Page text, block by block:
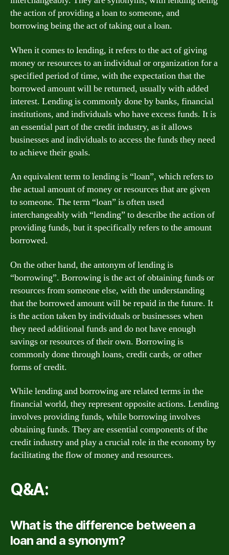
the action of providing a loan to someone, and
borrowing being the act of taking out a loan.
When it comes to lending, it refers to the act of giving
money or resources to an individual or organization for a
specified period of time, with the expectation that the
borrowed amount will be returned, usually with added
interest. Lending is commonly done by banks, financial
institutions, and individuals who have excess funds. It is
an essential part of the credit industry, as it allows
businesses and individuals to access the funds they need
to achieve their goals.
An equivalent term to lending is “loan”, which refers to
the actual amount of money or resources that are given
to someone. The term “loan” is often used
interchangeably with “lending” to describe the action of
providing funds, but it specifically refers to the amount
borrowed.
On the other hand, the antonym of lending is
“borrowing”. Borrowing is the act of obtaining funds or
resources from someone else, with the understanding
that the borrowed amount will be repaid in the future. It
is the action taken by individuals or businesses when
they need additional funds and do not have enough
savings or resources of their own. Borrowing is
commonly done through loans, credit cards, or other
forms of credit.
While lending and borrowing are related terms in the
financial world, they represent opposite actions. Lending
involves providing funds, while borrowing involves
obtaining funds. They are essential components of the
credit industry and play a crucial role in the economy by
facilitating the flow of money and resources.
Q&A:
What is the difference between a
loan and a synonym?